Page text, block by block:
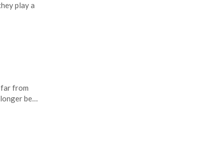
play a
far from
be…